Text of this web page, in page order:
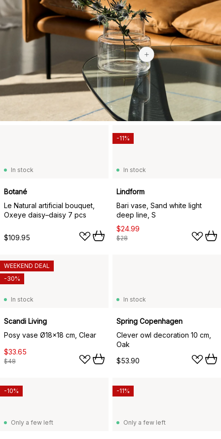
$33.65
In stock
Botané
Le Natural artificial bouquet,
Oxeye daisy–daisy 7 pcs
$109.95
In stock
Lindform
Bari vase, Sand white light
deep line, S
$24.99
$28
-11%
In stock
Scandi Living
Posy vase Ø18x18 cm, Clear
$33.65
$48
WEEKEND DEAL
-30%
In stock
Spring Copenhagen
Clever owl decoration 10 cm,
Oak
$53.90
Only a few left
-10%
Only a few left
-11%